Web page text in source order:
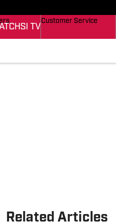
SI TV
Customer Service
Related Articles